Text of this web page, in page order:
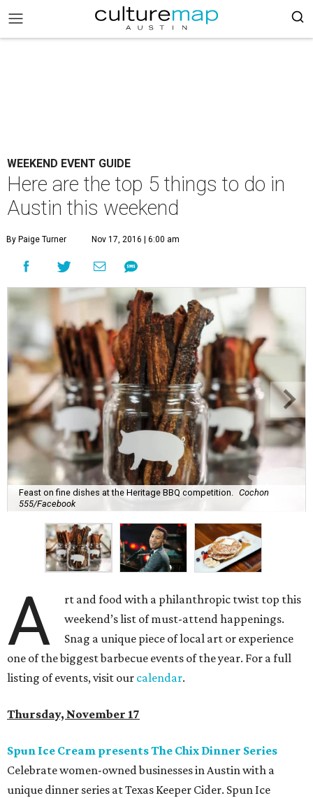
WEEKEND EVENT GUIDE
Here are the top 5 things to do in
Austin this weekend
By Paige Turner Nov 17, 2016 | 6:00 am
Feast on fine dishes at the Heritage BBQ competition.
Cochon
555/Facebook
A
rt and food with a philanthropic twist top this
weekend’s list of must-attend happenings.
Snag a unique piece of local art or experience
one of the biggest barbecue events of the year. For a full
listing of events, visit our calendar.
Thursday, November 17
Spun Ice Cream presents The Chix Dinner Series
Celebrate women-owned businesses in Austin with a
unique dinner series at Texas Keeper Cider. Spun Ice